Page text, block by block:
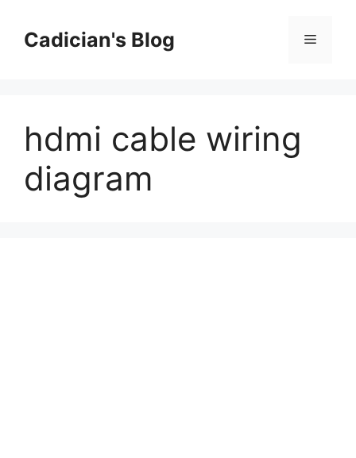
contentCadician's Blog Menu
hdmi cable wiring
diagram